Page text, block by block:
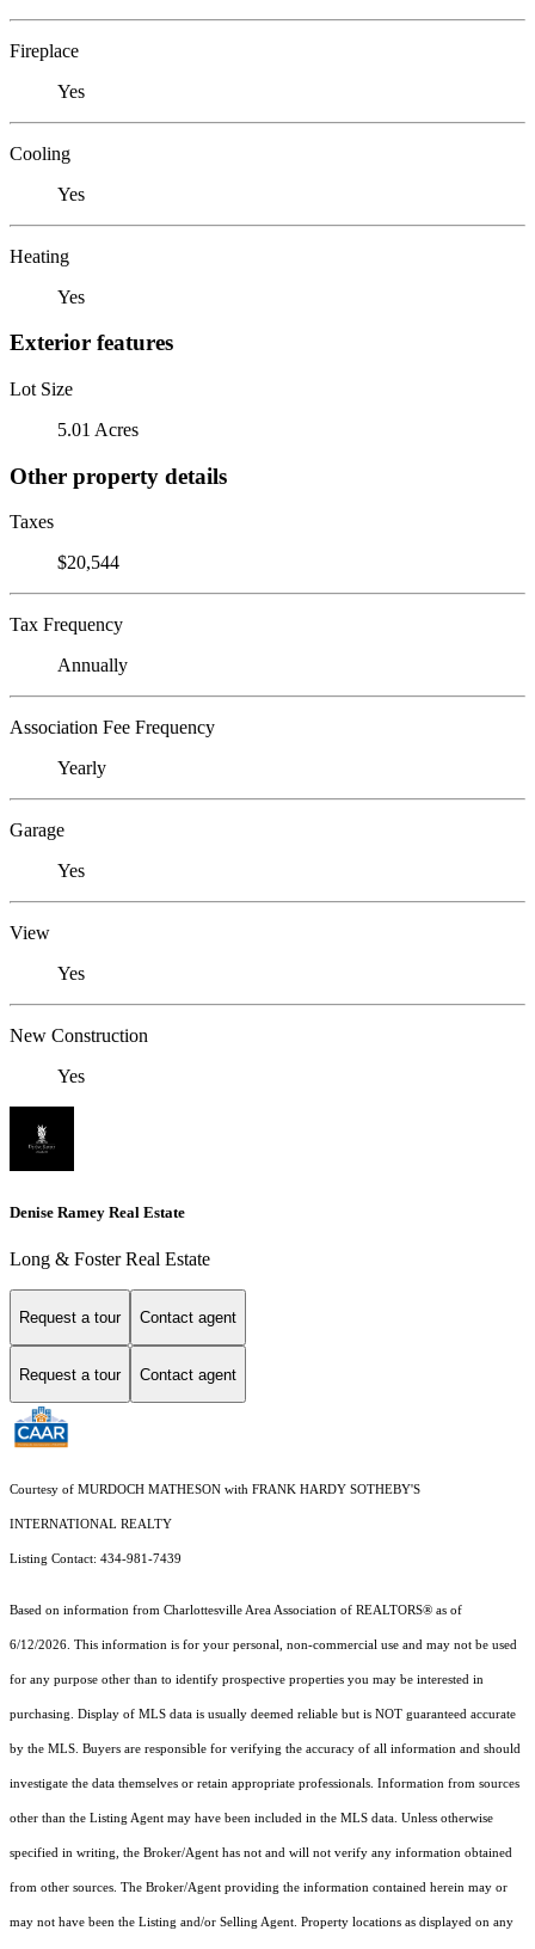
Fireplace
Yes
Cooling
Yes
Heating
Yes
Exterior features
Lot Size
5.01 Acres
Other property details
Taxes
$20,544
Tax Frequency
Annually
Association Fee Frequency
Yearly
Garage
Yes
View
Yes
New Construction
Yes
Denise Ramey Real Estate
Long & Foster Real Estate
Request a tour Contact agent
Request a tour Contact agent
Courtesy of MURDOCH MATHESON with FRANK HARDY SOTHEBY'S
INTERNATIONAL REALTY
Listing Contact: 434-981-7439
Based on information from Charlottesville Area Association of REALTORS® as of
6/12/2026. This information is for your personal, non-commercial use and may not be used
for any purpose other than to identify prospective properties you may be interested in
purchasing. Display of MLS data is usually deemed reliable but is NOT guaranteed accurate
by the MLS. Buyers are responsible for verifying the accuracy of all information and should
investigate the data themselves or retain appropriate professionals. Information from sources
other than the Listing Agent may have been included in the MLS data. Unless otherwise
specified in writing, the Broker/Agent has not and will not verify any information obtained
from other sources. The Broker/Agent providing the information contained herein may or
may not have been the Listing and/or Selling Agent. Property locations as displayed on any